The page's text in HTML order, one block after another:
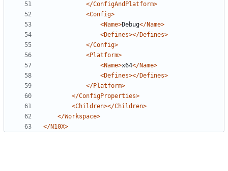
</ConfigAndPlatform>
<Config>
<Name>Debug</Name>
<Defines></Defines>
</Config>
<Platform>
<Name>x64</Name>
<Defines></Defines>
</Platform>
</ConfigProperties>
<Children></Children>
</Workspace>
</N10X>